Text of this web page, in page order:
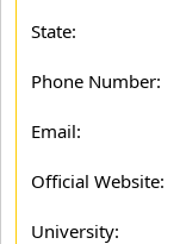
State:
Phone Number:
Email:
Official Website:
University: